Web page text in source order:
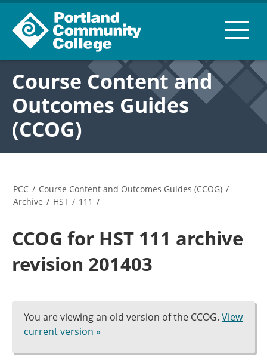
Course Content and
Outcomes Guides
(CCOG)
PCC / Course Content and Outcomes Guides (CCOG) /
Archive / HST / 111 /
CCOG for HST 111 archive
revision 201403
You are viewing an old version of the CCOG. View
current version »